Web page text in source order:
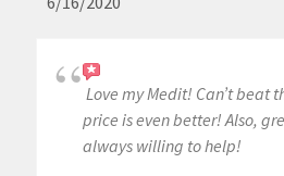
Love my Medit! Can’t beat
price is even better! Also,
always willing to help!